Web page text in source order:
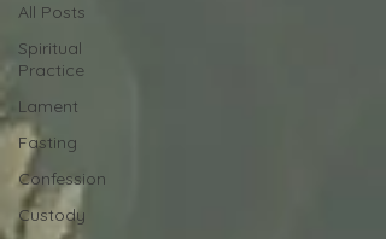
All Posts
Spiritual
Practice
Lament
Fasting
Confession
Custody